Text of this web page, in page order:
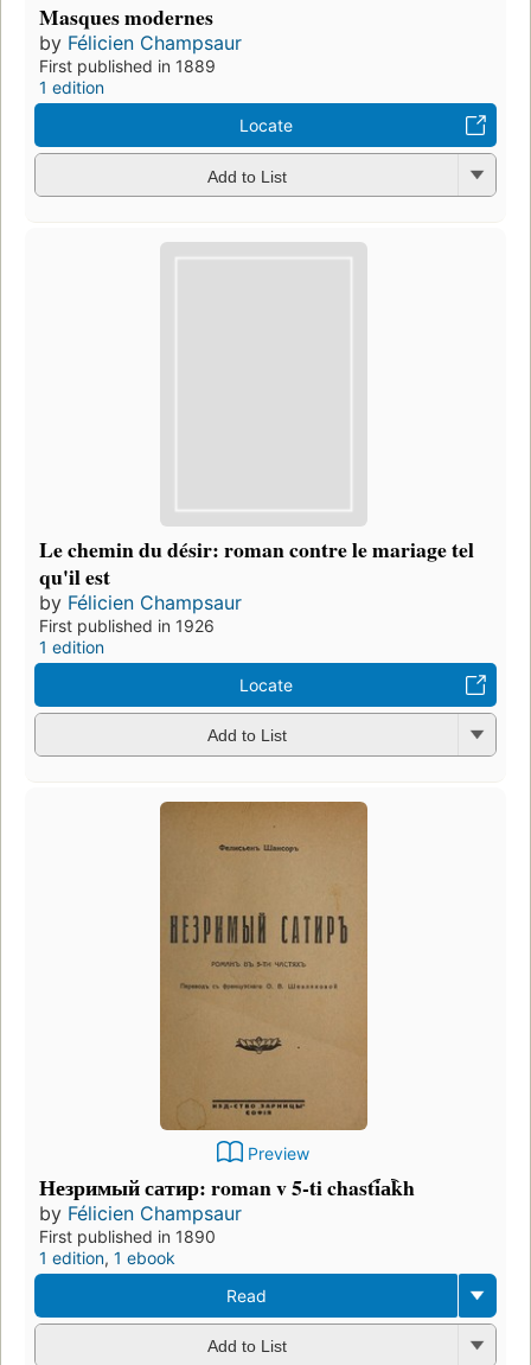
Masques modernes
by Félicien Champsaur
First published in 1889
1 edition
Locate
Add to List
Le chemin du désir: roman contre le mariage tel
qu'il est
by Félicien Champsaur
First published in 1926
1 edition
Locate
Add to List
Preview
Незримый сатир: roman v 5-ti chasti︠a︡kh
by Félicien Champsaur
First published in 1890
1 edition, 1 ebook
Read
Add to List